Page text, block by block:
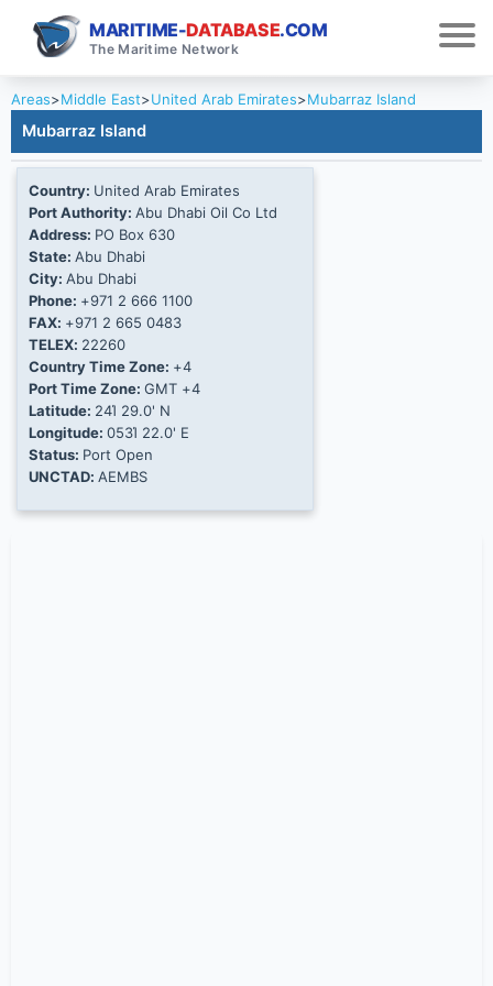
MARITIME-DATABASE.COM
The Maritime Network
Areas>Middle East>United Arab Emirates>Mubarraz Island
Mubarraz Island
Country: United Arab Emirates
Port Authority: Abu Dhabi Oil Co Ltd
Address: PO Box 630
State: Abu Dhabi
City: Abu Dhabi
Phone: +971 2 666 1100
FAX: +971 2 665 0483
TELEX: 22260
Country Time Zone: +4
Port Time Zone: GMT +4
Latitude: 24Ί 29.0' N
Longitude: 053Ί 22.0' E
Status: Port Open
UNCTAD: AEMBS